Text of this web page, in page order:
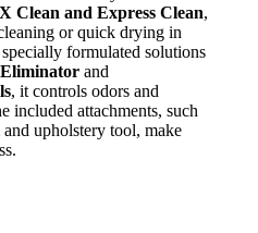
Clean and Express Clean,
or quick drying in
formulated solutions
and
, it controls odors and
included attachments, such
and upholstery tool, make